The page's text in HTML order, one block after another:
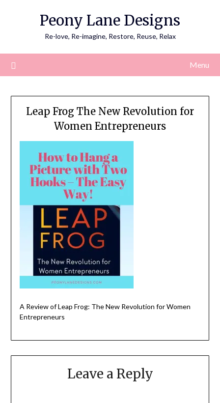
Peony Lane Designs
Re-love, Re-imagine, Restore, Reuse, Relax
Menu
Leap Frog The New Revolution for
Women Entrepreneurs
A Review of Leap Frog: The New Revolution for Women
Entrepreneurs
Leave a Reply